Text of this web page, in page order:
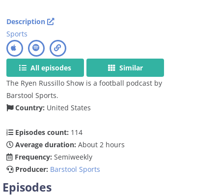
Description
Sports
All episodes
Similar
The Ryen Russillo Show is a football podcast by
Barstool Sports.
Country: United States
Episodes count: 114
Average duration: About 2 hours
Frequency: Semiweekly
Producer: Barstool Sports
Episodes